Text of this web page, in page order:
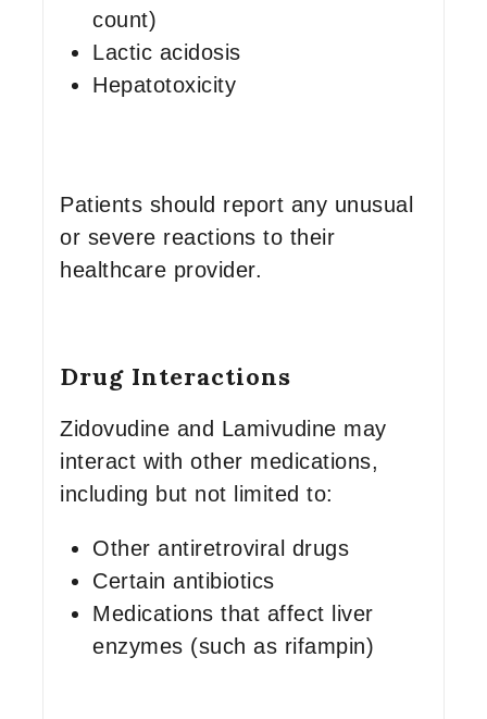
count)
Lactic acidosis
Hepatotoxicity
Patients should report any unusual
or severe reactions to their
healthcare provider.
Drug Interactions
Zidovudine and Lamivudine may
interact with other medications,
including but not limited to:
Other antiretroviral drugs
Certain antibiotics
Medications that affect liver
enzymes (such as rifampin)